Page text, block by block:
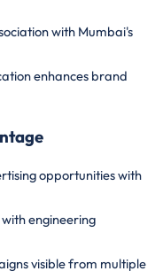
with Mumbai's
enhances brand
opportunities with
engineering
visible from multiple